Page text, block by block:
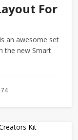
For
an awesome set
the new Smart
74